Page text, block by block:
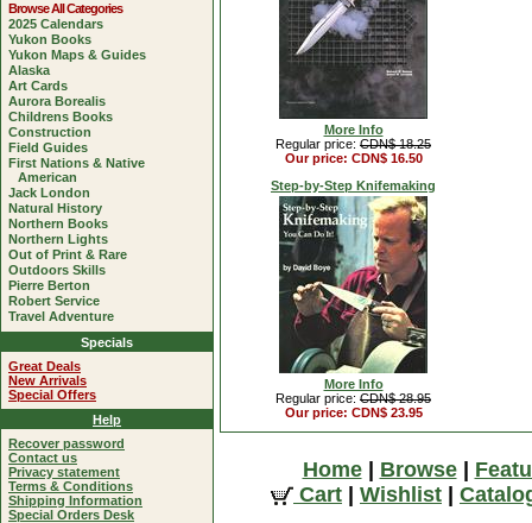
More Info
Regular price: CDN$ 18.25
Our price: CDN$ 16.50
Step-by-Step Knifemaking
More Info
Regular price: CDN$ 28.95
Our price: CDN$ 23.95
Home| Browse|
Cart
Wishlist
Browse All Categories
2025 Calendars
Yukon Books
Yukon Maps & Guides
Alaska
Art Cards
Aurora Borealis
Childrens Books
Construction
Field Guides
First Nations & Native
American
Jack London
Natural History
Northern Books
Northern Lights
Out of Print & Rare
Outdoors Skills
Pierre Berton
Robert Service
Travel Adventure
Specials
Great Deals
New Arrivals
Special Offers
Help
Recover password
Contact us
Privacy statement
Terms & Conditions
Shipping Information
Special Orders Desk